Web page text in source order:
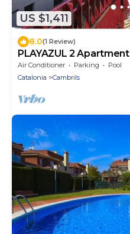
US $1,411
8.0(1 Review)
PLAYAZUL 2 Apartment
Air Conditioner Parking
Pool
Catalonia
Cambrils